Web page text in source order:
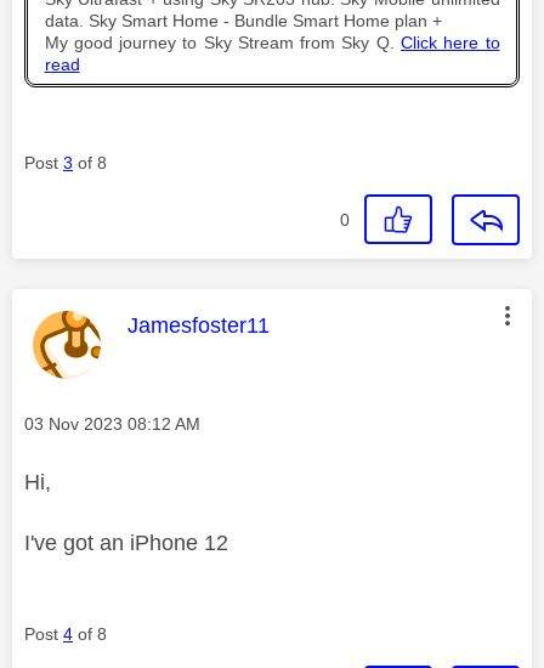
data. Sky Smart Home - Bundle Smart Home plan +
My good journey to Sky Stream from Sky Q. Click here to
read
Post 3 of 8
0
This message was authored by:
Jamesfoster11
Message posted on
‎03 Nov 2023 08:12 AM
Hi,
I've got an iPhone 12
Post 4 of 8